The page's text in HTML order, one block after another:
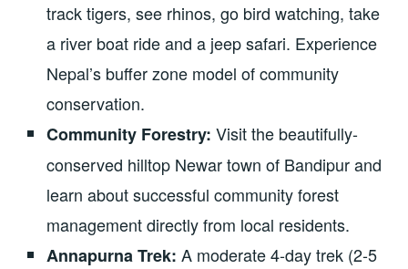
track tigers, see rhinos, go bird watching, take
a river boat ride and a jeep safari. Experience
Nepal’s buffer zone model of community
conservation.
Community Forestry:Visit the beautifully-
conserved hilltop Newar town of Bandipur and
learn about successful community forest
management directly from local residents.
Annapurna Trek:A moderate 4-day trek (2-5